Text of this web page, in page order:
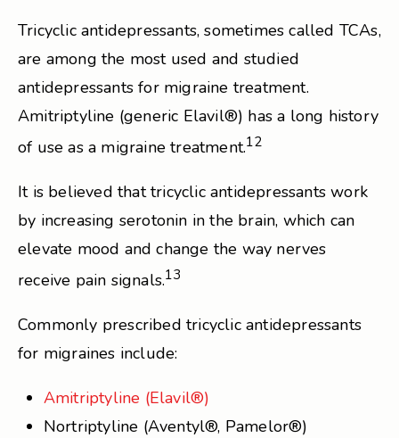
Tricyclic antidepressants, sometimes called TCAs,
are among the most used and studied
antidepressants for migraine treatment.
Amitriptyline (generic Elavil®) has a long history
of use as a migraine treatment.12
It is believed that tricyclic antidepressants work
by increasing serotonin in the brain, which can
elevate mood and change the way nerves
receive pain signals.13
Commonly prescribed tricyclic antidepressants
for migraines include:
Amitriptyline (Elavil®)
Nortriptyline (Aventyl®, Pamelor®)